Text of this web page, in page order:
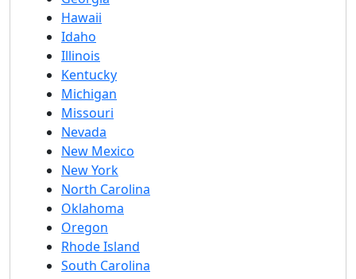
Hawaii
Idaho
Illinois
Kentucky
Michigan
Missouri
Nevada
New Mexico
New York
North Carolina
Oklahoma
Oregon
Rhode Island
South Carolina